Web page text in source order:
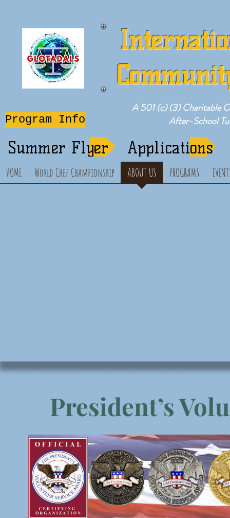
Program Info
Summer Flyer
A 501 (c) (3) Charitable
After-School
Applications
HOME World Chef Championship ABOUT US PROGRAMS
President’s